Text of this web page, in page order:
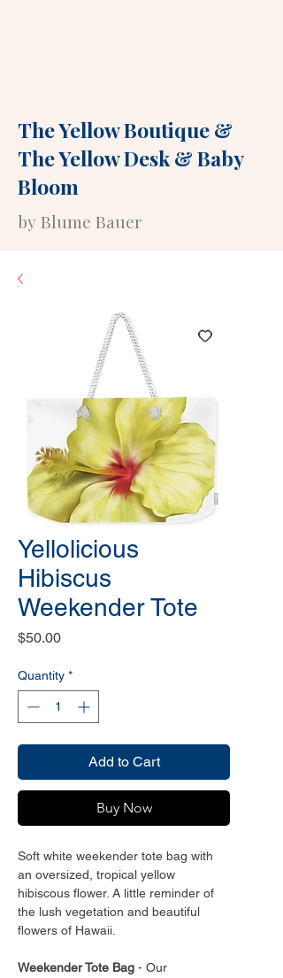
The Yellow Boutique&
The Yellow Desk&Baby
Bloom
by Blume Bauer
Yellolicious
Hibiscus
Weekender Tote
$50.00Price
Quantity *
Add to Cart
Buy Now
Soft white weekender tote bag with
an oversized, tropical yellow
hibiscous flower. A little reminder of
the lush vegetation and beautiful
flowers of Hawaii.
Weekender Tote Bag - Our